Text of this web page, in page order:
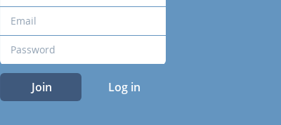
Join Log in